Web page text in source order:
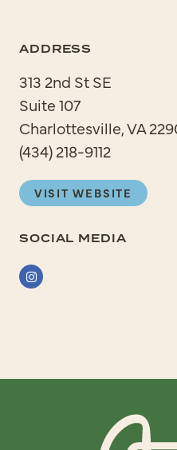
ADDRESS
313 2nd St SE
Suite 107
Charlottesville, VA
(434) 218-9112
VISIT WEBSITE
SOCIAL MEDIA
Instagram